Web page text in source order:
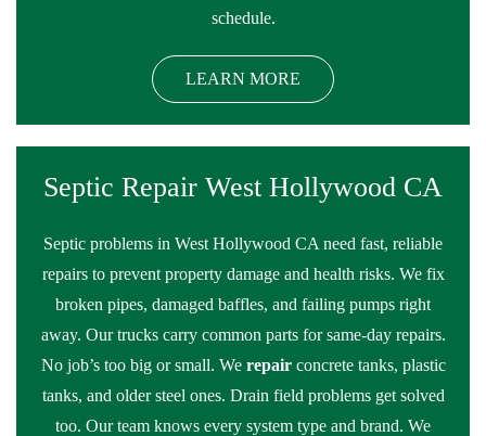
schedule.
LEARN MORE
Septic Repair West Hollywood CA
Septic problems in West Hollywood CA need fast, reliable
repairs to prevent property damage and health risks. We fix
broken pipes, damaged baffles, and failing pumps right
away. Our trucks carry common parts for same-day repairs.
No job’s too big or small. We repairconcrete tanks, plastic
tanks, and older steel ones. Drain field problems get solved
too. Our team knows every system type and brand. We